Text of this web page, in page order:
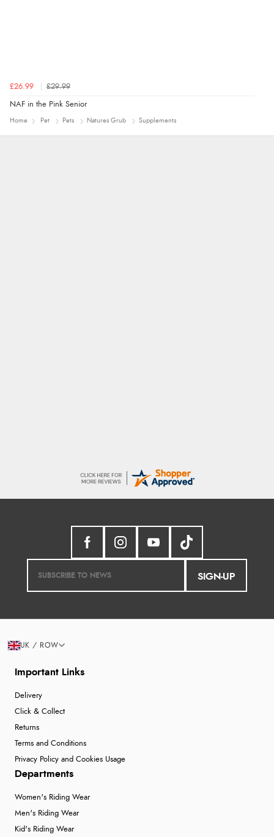
£26.99 £29.99
NAF in the Pink Senior
Home Pet Pets Natures Grub Supplements
SIGN-UP
Important Links
Delivery
Click & Collect
Returns
Terms and Conditions
Privacy Policy and Cookies Usage
Departments
Women's Riding Wear
Men's Riding Wear
Kid's Riding Wear
UK / ROW